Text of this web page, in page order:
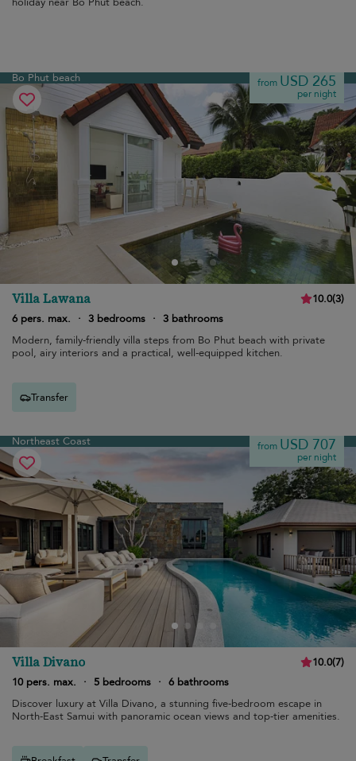
Bo Phut beach from USD 265
per night
Villa Lawana 10.0(3)
6 pers. max.
· 3 bedrooms · 3 bathrooms
Modern, family-friendly villa steps from Bo Phut beach with private
pool, airy interiors and a practical, well-equipped kitchen.
Transfer
Northeast Coast from USD 707
per night
Villa Divano 10.0(7)
10 pers. max.
· 5 bedrooms · 6 bathrooms
Discover luxury at Villa Divano, a stunning five-bedroom escape in
North-East Samui with panoramic ocean views and top-tier amenities.